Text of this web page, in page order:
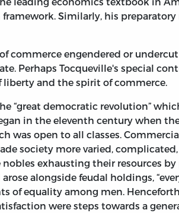
Similarly, his preparatory
commerce engendered or
Perhaps Tocqueville's special
and the spirit of commerce.
“great democratic revolution”
in the eleventh century when
was open to all classes.
society more varied,
exhausting their resources by
alongside feudal holdings,
of equality among men.
were steps towards a